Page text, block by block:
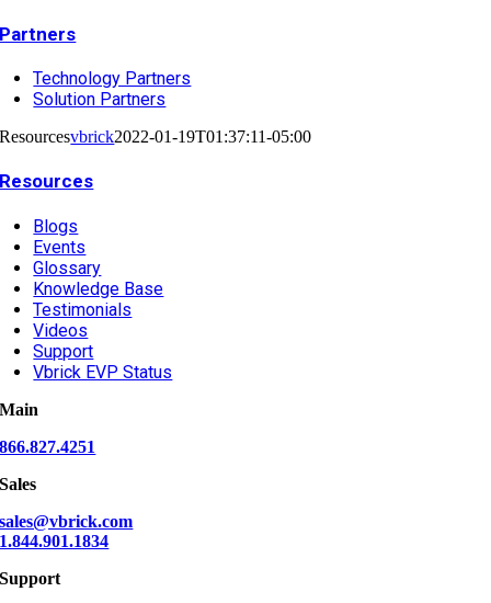
Partners
Technology Partners
Solution Partners
Resourcesvbrick2022-01-19T01:37:11-05:00
Resources
Blogs
Events
Glossary
Knowledge Base
Testimonials
Videos
Support
Vbrick EVP Status
Main
866.827.4251
Sales
sales@vbrick.com
1.844.901.1834
Support